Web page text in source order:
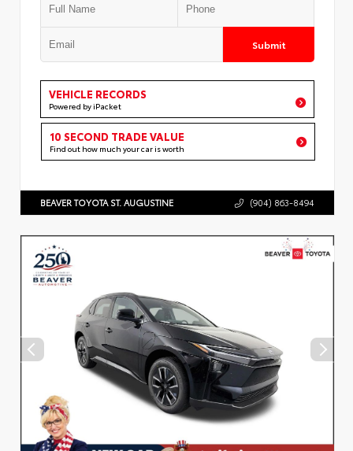
Submit
VEHICLE RECORDS
Powered by iPacket
10 SECOND TRADE VALUE
Find out how much your car is worth
BEAVER TOYOTA ST. AUGUSTINE (904) 863-8494